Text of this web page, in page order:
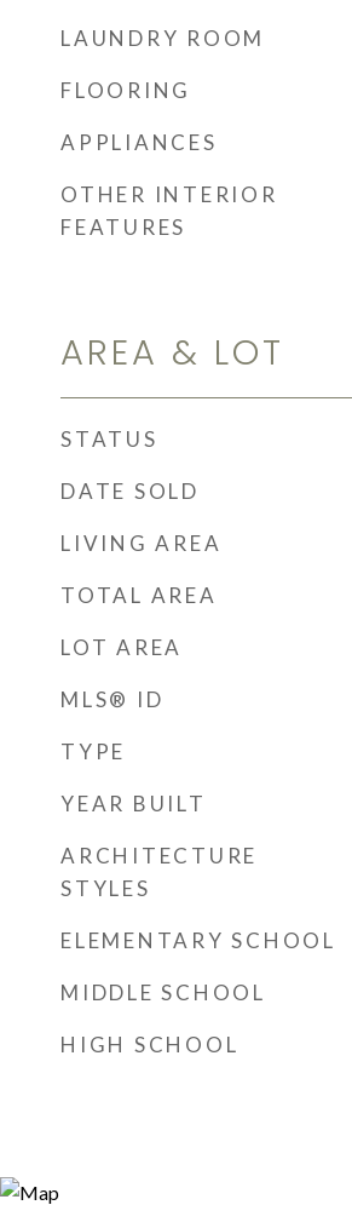
LAUNDRY ROOM
FLOORING
APPLIANCES
OTHER INTERIOR
FEATURES
AREA & LOT
STATUS
DATE SOLD
LIVING AREA
TOTAL AREA
LOT AREA
MLS® ID
TYPE
YEAR BUILT
ARCHITECTURE
STYLES
ELEMENTARY SCHOOL
MIDDLE SCHOOL
HIGH SCHOOL